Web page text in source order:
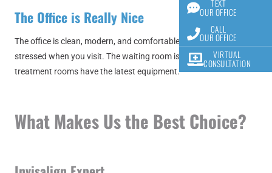
TEXT
OUR OFFICE
CALL
OUR OFFICE
VIRTUAL
CONSULTATION
The Office is Really Nice
The office is clean, modern, and comfortable. You won’t feel
stressed when you visit. The waiting room is cozy, and all the
treatment rooms have the latest equipment.
What Makes Us the Best Choice?